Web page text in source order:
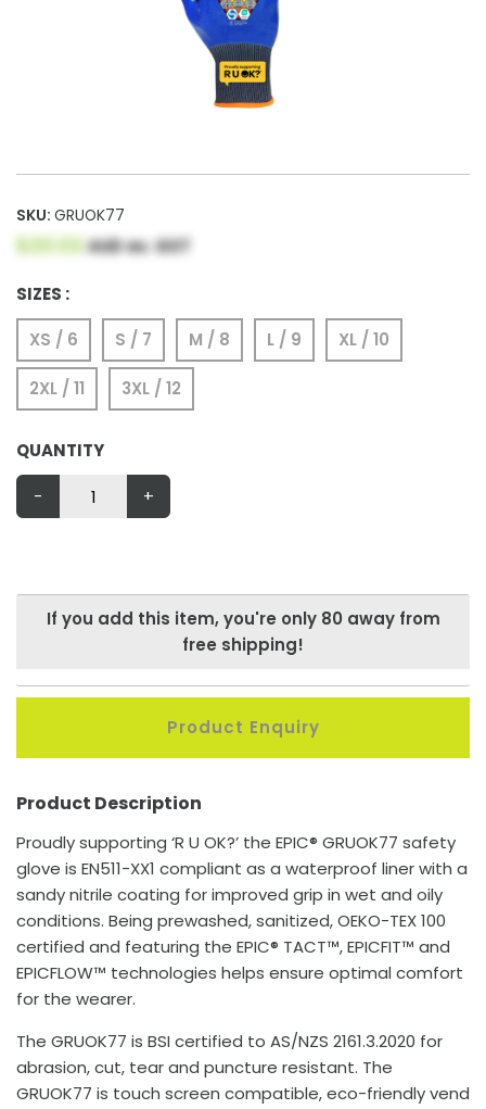
SKU: GRUOK77
$20.02AUD ex. GST
SIZES :
XS / 6
S / 7 M / 8 L / 9 XL / 10
2XL / 11 3XL / 12
QUANTITY
-
+
If you add this item, you're only 80 away from
free shipping!
Product Enquiry
Product Description
Proudly supporting ‘R U OK?’ the EPIC® GRUOK77 safety
glove is EN511-XX1 compliant as a waterproof liner with a
sandy nitrile coating for improved grip in wet and oily
conditions. Being prewashed, sanitized, OEKO-TEX 100
certified and featuring the EPIC® TACT™, EPICFIT™ and
EPICFLOW™ technologies helps ensure optimal comfort
for the wearer.
The GRUOK77 is BSI certified to AS/NZS 2161.3.2020 for
abrasion, cut, tear and puncture resistant. The
GRUOK77 is touch screen compatible, eco-friendly vend